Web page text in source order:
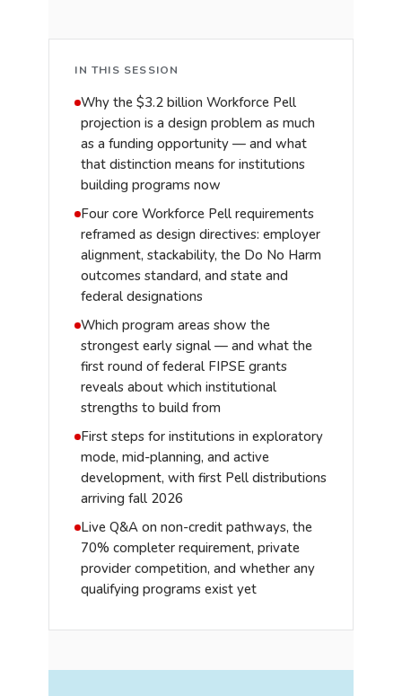
IN THIS SESSION
Why the $3.2 billion Workforce Pell
projection is a design problem as much
as a funding opportunity — and what
that distinction means for institutions
building programs now
Four core Workforce Pell requirements
reframed as design directives: employer
alignment, stackability, the Do No Harm
outcomes standard, and state and
federal designations
Which program areas show the
strongest early signal — and what the
first round of federal FIPSE grants
reveals about which institutional
strengths to build from
First steps for institutions in exploratory
mode, mid-planning, and active
development, with first Pell distributions
arriving fall 2026
Live Q&A on non-credit pathways, the
70% completer requirement, private
provider competition, and whether any
qualifying programs exist yet